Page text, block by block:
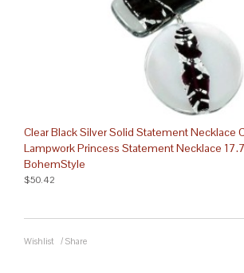
Clear Black Silver Solid Statement Necklace
Lampwork Princess Statement Necklace
BohemStyle
$50.42
Wishlist / Share